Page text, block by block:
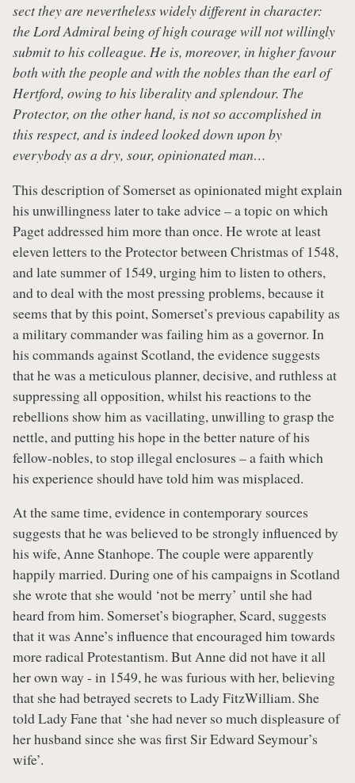
sect they are nevertheless widely different in character:
the Lord Admiral being of high courage will not willingly
submit to his colleague. He is, moreover, in higher favour
both with the people and with the nobles than the earl of
Hertford, owing to his liberality and splendour. The
Protector, on the other hand, is not so accomplished in
this respect, and is indeed looked down upon by
everybody as a dry, sour, opinionated man…
This description of Somerset as opinionated might explain
his unwillingness later to take advice – a topic on which
Paget addressed him more than once. He wrote at least
eleven letters to the Protector between Christmas of 1548,
and late summer of 1549, urging him to listen to others,
and to deal with the most pressing problems, because it
seems that by this point, Somerset’s previous capability as
a military commander was failing him as a governor. In
his commands against Scotland, the evidence suggests
that he was a meticulous planner, decisive, and ruthless at
suppressing all opposition, whilst his reactions to the
rebellions show him as vacillating, unwilling to grasp the
nettle, and putting his hope in the better nature of his
fellow-nobles, to stop illegal enclosures – a faith which
his experience should have told him was misplaced.
At the same time, evidence in contemporary sources
suggests that he was believed to be strongly influenced by
his wife, Anne Stanhope. The couple were apparently
happily married. During one of his campaigns in Scotland
she wrote that she would ‘not be merry’ until she had
heard from him. Somerset’s biographer, Scard, suggests
that it was Anne’s influence that encouraged him towards
more radical Protestantism. But Anne did not have it all
her own way - in 1549, he was furious with her, believing
that she had betrayed secrets to Lady FitzWilliam. She
told Lady Fane that ‘she had never so much displeasure of
her husband since she was first Sir Edward Seymour’s
wife’.